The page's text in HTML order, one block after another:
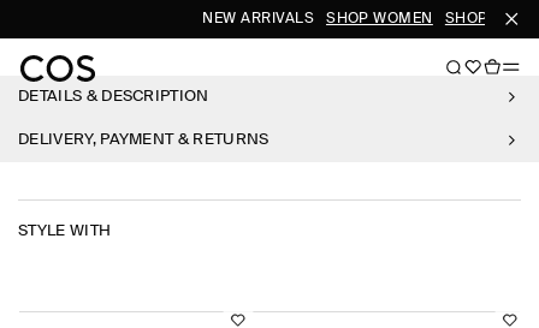
NEW ARRIVALS SHOP WOMEN SHOP MEN
DETAILS & DESCRIPTION
DELIVERY, PAYMENT & RETURNS
STYLE WITH